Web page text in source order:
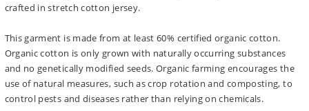
crafted in stretch cotton jersey.
This garment is made from at least 60% certified organic cotton.
Organic cotton is only grown with naturally occurring substances
and no genetically modified seeds. Organic farming encourages the
use of natural measures, such as crop rotation and composting, to
control pests and diseases rather than relying on chemicals.